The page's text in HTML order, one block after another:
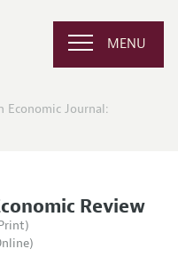
MENU
Economic Journal:
Review